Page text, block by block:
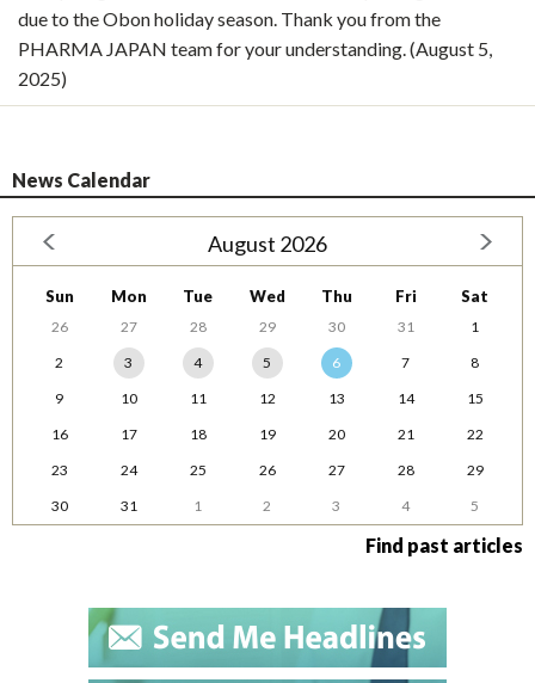
due to the Obon holiday season. Thank you from the
PHARMA JAPAN team for your understanding. (August 5,
2025)
News Calendar
August 2026
Sun Mon Tue Wed Thu Fri Sat
26 27 28 29 30 31
1
2
3 4 5 6 7
8
9
10 11 12 13 14
15
16
17 18 19 20 21
22
23
24 25 26 27 28
29
30
31 1 2 3 4 5
Find past articles